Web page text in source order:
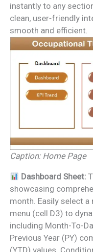
instantly to any
clean, user-friendly
smooth and efficient.
Caption: Home Page
Dashboard Sheet:
showcasing
month. Easily select
menu (cell D3) to
including Month-To-
Previous Year (PY)